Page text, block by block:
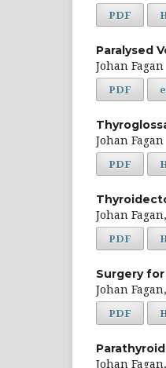
PDF
Paralysed
Johan Fagan
PDF
Johan Fagan
PDF
Johan
PDF
Surgery
Johan
PDF
Johan